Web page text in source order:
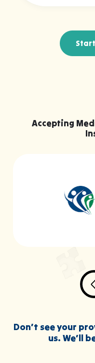
Accepting
Don’t see your
us. We’ll